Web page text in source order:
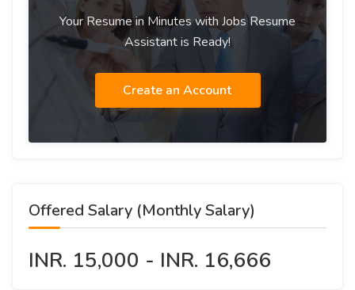
Your Resume in Minutes with Jobs Resume
Assistant is Ready!
Create an Account
Offered Salary (Monthly Salary)
INR. 15,000 - INR. 16,666